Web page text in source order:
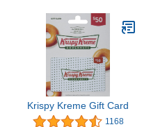
Krispy Kreme Gift Card
1168